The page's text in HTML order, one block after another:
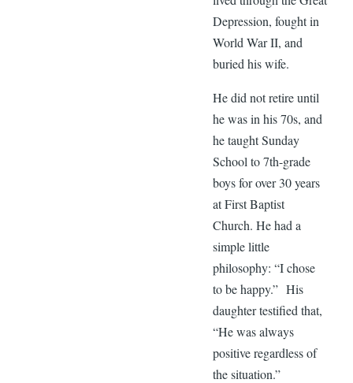
Depression, fought in
World War II, and
buried his wife.
He did not retire until
he was in his 70s, and
he taught Sunday
School to 7th-grade
boys for over 30 years
at First Baptist
Church. He had a
simple little
philosophy: “I chose
to be happy.” His
daughter testified that,
“He was always
positive regardless of
the situation.”